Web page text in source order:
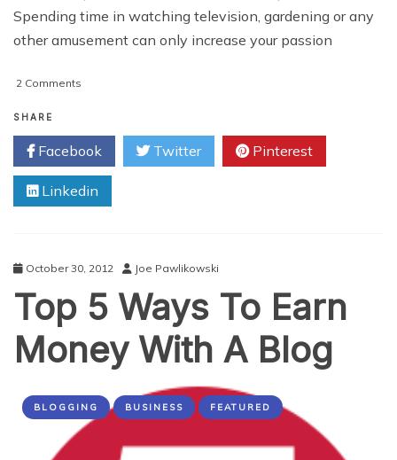
Spending time in watching television, gardening or any
other amusement can only increase your passion
2 Comments
To
Maximise
Your
Earnings
SHARE
Facebook Twitter Pinterest
Linkedin
October 30, 2012 Joe Pawlikowski
Top 5 Ways To Earn
Money With A Blog
BLOGGING BUSINESS FEATURED